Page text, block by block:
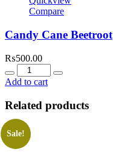
Compare
Candy Cane Beetroot
₨500.00
Quantity
Add to cart
Related products
Sale!